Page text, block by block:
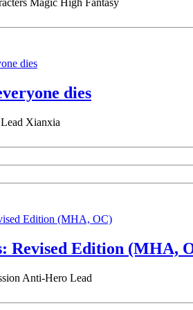
Magic High Fantasy
dies
Xianxia
Revised Edition (MHA,
Anti-Hero Lead